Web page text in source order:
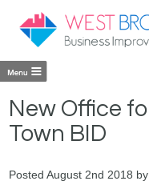
New Office
Town BID
Posted August 2nd 2018